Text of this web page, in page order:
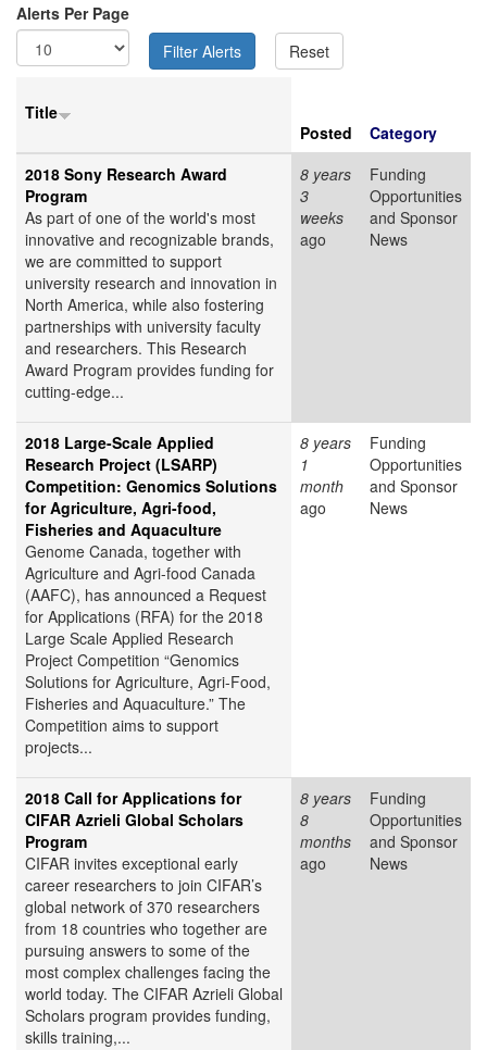
Alerts Per Page
Title
Posted
Category
2018 Sony Research Award
Program
As part of one of the world's most
innovative and recognizable brands,
we are committed to support
university research and innovation in
North America, while also fostering
partnerships with university faculty
and researchers. This Research
Award Program provides funding for
cutting-edge...
8 years
3
weeks
ago
Funding
Opportunities
and Sponsor
News
2018 Large-Scale Applied
Research Project (LSARP)
Competition: Genomics Solutions
for Agriculture, Agri-food,
Fisheries and Aquaculture
Genome Canada, together with
Agriculture and Agri-food Canada
(AAFC), has announced a Request
for Applications (RFA) for the 2018
Large Scale Applied Research
Project Competition “Genomics
Solutions for Agriculture, Agri-Food,
Fisheries and Aquaculture.” The
Competition aims to support
projects...
8 years
1
month
ago
Funding
Opportunities
and Sponsor
News
2018 Call for Applications for
CIFAR Azrieli Global Scholars
Program
CIFAR invites exceptional early
career researchers to join CIFAR’s
global network of 370 researchers
from 18 countries who together are
pursuing answers to some of the
most complex challenges facing the
world today. The CIFAR Azrieli Global
Scholars program provides funding,
skills training,...
8 years
8
months
ago
Funding
Opportunities
and Sponsor
News